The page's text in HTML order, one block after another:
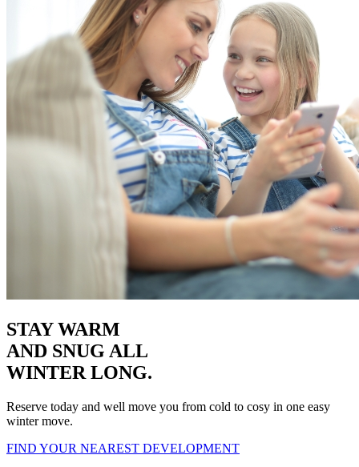
STAY WARM
AND SNUG ALL
WINTER LONG.
Reserve today and well move you from cold to cosy in one easy
winter move.
FIND YOUR NEAREST DEVELOPMENT